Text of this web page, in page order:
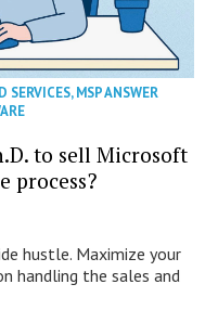
SERVICES,MSP ANSWER
to sell Microsoft
process?
hustle. Maximize your
handling the sales and